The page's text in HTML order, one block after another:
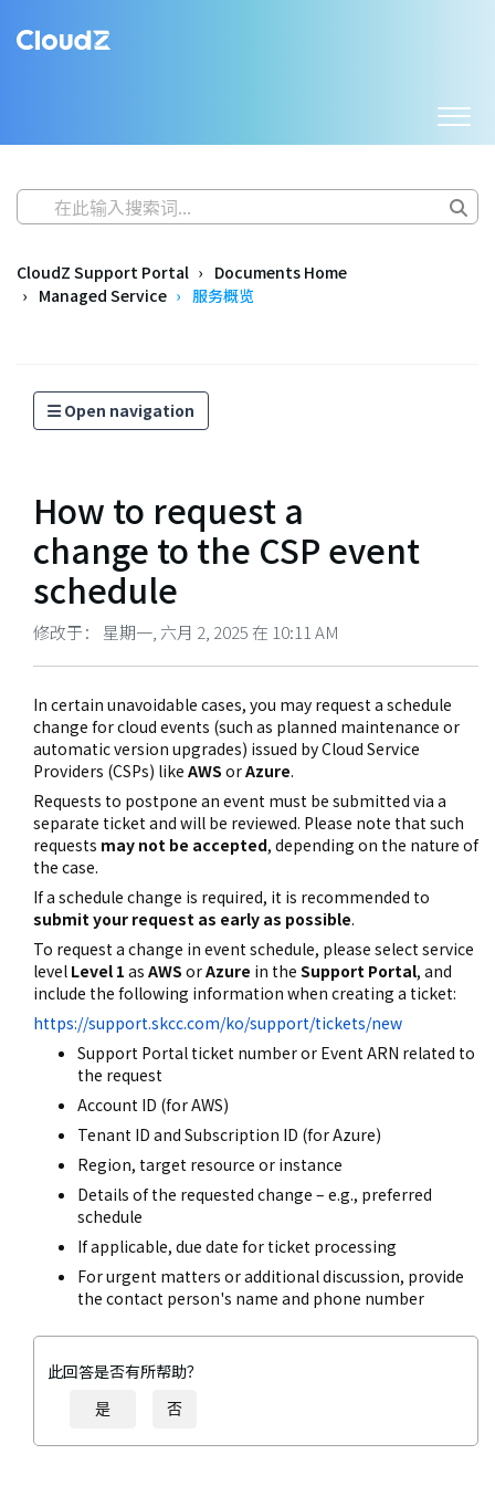
CloudZ Support Portal
Documents Home
Managed Service
服务概览
Open navigation
How to request a
change to the CSP event
schedule
修改于： 星期一, 六月 2, 2025 在 10:11 AM
In certain unavoidable cases, you may request a schedule
change for cloud events (such as planned maintenance or
automatic version upgrades) issued by Cloud Service
Providers (CSPs) like AWS orAzure.
Requests to postpone an event must be submitted via a
separate ticket and will be reviewed. Please note that such
requests may not be accepted, depending on the nature of
the case.
If a schedule change is required, it is recommended to
submit your request as early as possible.
To request a change in event schedule, please select service
level Level 1 as AWS orAzure in the Support Portal, and
include the following information when creating a ticket:
https://support.skcc.com/ko/support/tickets/new
Support Portal ticket number or Event ARN related to
the request
Account ID (for AWS)
Tenant ID and Subscription ID (for Azure)
Region, target resource or instance
Details of the requested change – e.g., preferred
schedule
If applicable, due date for ticket processing
For urgent matters or additional discussion, provide
the contact person's name and phone number
此回答是否有所帮助？
是 否